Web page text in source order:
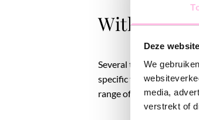
Deze
We
media,
verstrekt of
With Love
Several times a year,
specific theme or
range of products.